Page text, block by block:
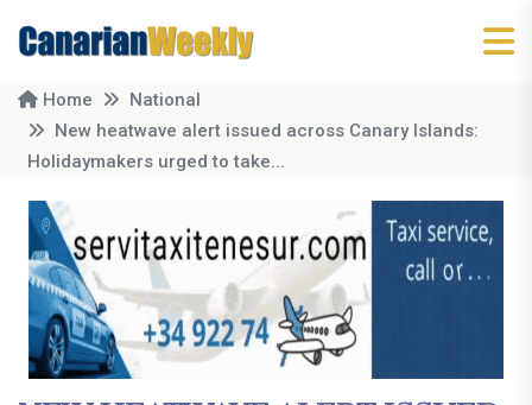
Home
National
New heatwave alert issued across Canary Islands:
Holidaymakers urged to take...